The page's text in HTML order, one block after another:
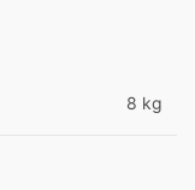
8 kg